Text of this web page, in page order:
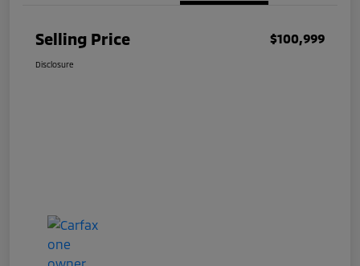
Selling Price $100,999
Disclosure